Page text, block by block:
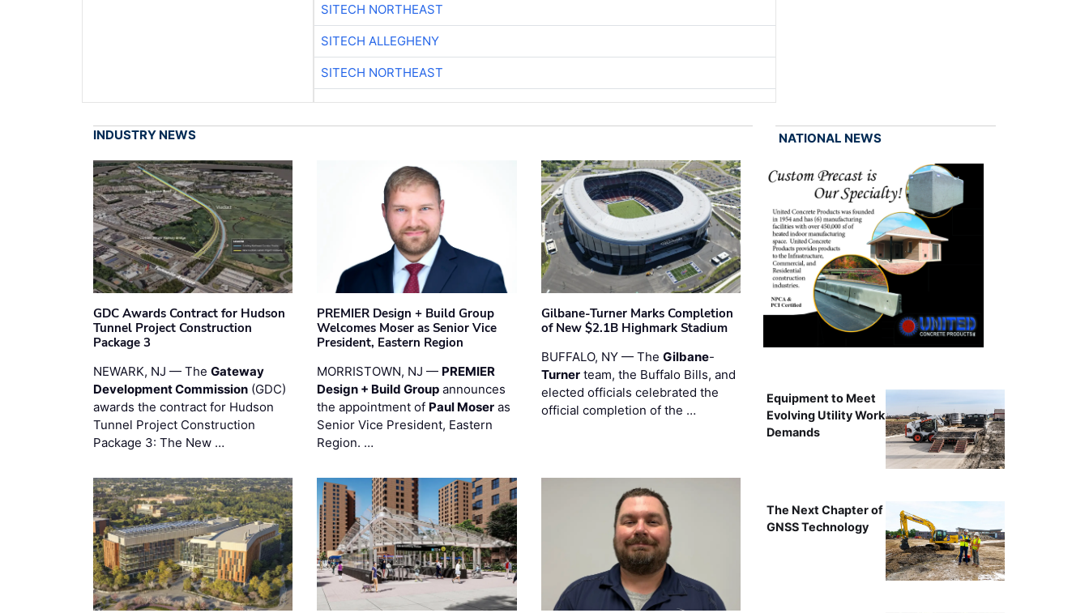
SITECH NORTHEAST
SITECH ALLEGHENY
SITECH NORTHEAST
INDUSTRY NEWS
GDC Awards Contract for Hudson
Tunnel Project Construction
Package 3
NEWARK, NJ — The Gateway
Development Commission (GDC)
awards the contract for Hudson
Tunnel Project Construction
Package 3: The New …
PREMIER Design + Build Group
Welcomes Moser as Senior Vice
President, Eastern Region
MORRISTOWN, NJ — PREMIER
Design + Build Group announces
the appointment of Paul Moser as
Senior Vice President, Eastern
Region. …
Gilbane-Turner Marks Completion
of New $2.1B Highmark Stadium
BUFFALO, NY — The Gilbane-
Turnerteam, the Buffalo Bills, and
elected officials celebrated the
official completion of the …
NATIONAL NEWS
Equipment to Meet
Evolving Utility Work
Demands
The Next Chapter of
GNSS Technology